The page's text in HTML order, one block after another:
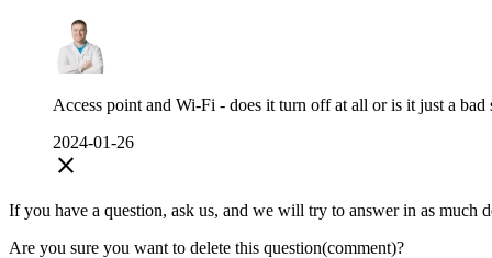
Access point and Wi-Fi - does it turn off at all or is it just a bad
2024-01-26
close
If you have a question, ask us, and we will try to answer in as much
Are you sure you want to delete this question(comment)?